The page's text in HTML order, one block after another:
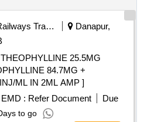
Railways Transport Services
Danapur,
25.5MG
ML IN 2ML AMP ]
EMD : Refer Document
Due
to go